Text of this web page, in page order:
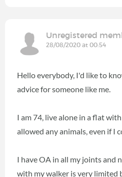
Unregistered
28/08/2020 at 00:54
Hello everybody, I'd like to
advice for someone like me.
I am 74, live alone in a flat
allowed any animals, even if I
I have OA in all my joints and
with my walker is very limited